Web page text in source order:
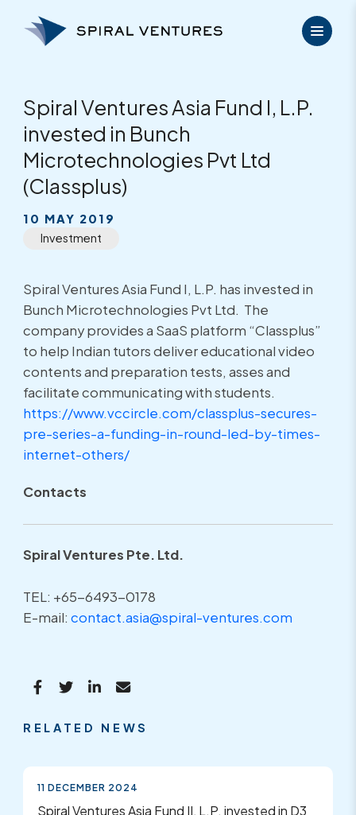
content
Spiral Ventures Asia Fund I, L.P.
invested in Bunch
Microtechnologies Pvt Ltd
(Classplus)
10 MAY 2019
Investment
Spiral Ventures Asia Fund I, L.P. has invested in
Bunch Microtechnologies Pvt Ltd. The
company provides a SaaS platform “Classplus”
to help Indian tutors deliver educational video
contents and preparation tests, asses and
facilitate communicating with students.
https://www.vccircle.com/classplus-secures-
pre-series-a-funding-in-round-led-by-times-
internet-others/
Contacts
Spiral Ventures Pte. Ltd.
TEL: +65-6493-0178
E-mail:contact.asia@spiral-ventures.com
RELATED NEWS
11 DECEMBER 2024
Spiral Ventures Asia Fund II, L.P. invested in D3